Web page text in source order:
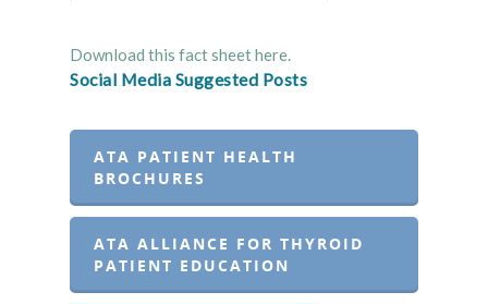
Download this fact sheet here.
Social Media Suggested Posts
ATA PATIENT HEALTH
BROCHURES
ATA ALLIANCE FOR THYROID
PATIENT EDUCATION